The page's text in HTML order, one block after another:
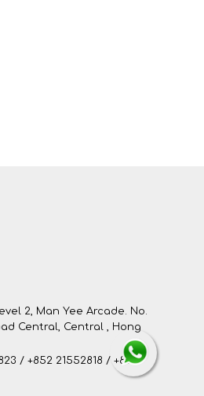
2, Man Yee Arcade. No.
Central, Central , Hong
/ +852 21552818 / +852